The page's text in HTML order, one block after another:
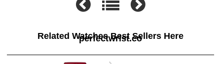
Related Watches Best Sellers Here
perfectwrist.co